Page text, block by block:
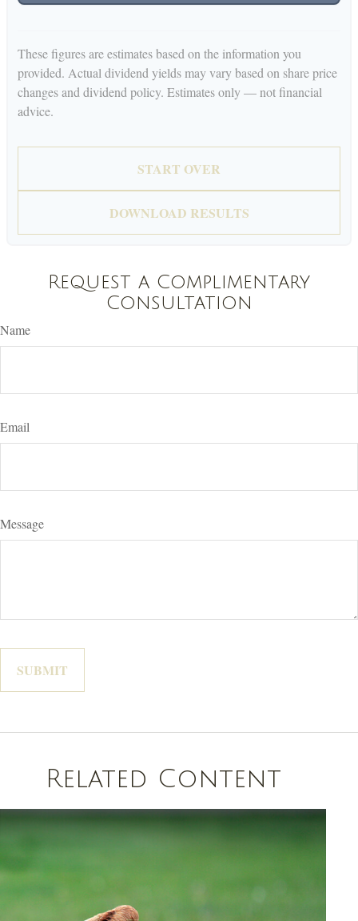
These figures are estimates based on the information you
provided. Actual dividend yields may vary based on share price
changes and dividend policy. Estimates only — not financial
advice.
START OVER
DOWNLOAD RESULTS
Request a Complimentary
Consultation
Name
Email
Message
Related Content